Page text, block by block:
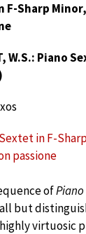
F-Sharp
W.S.: Piano
in F-
passione
of
but
virtuosic